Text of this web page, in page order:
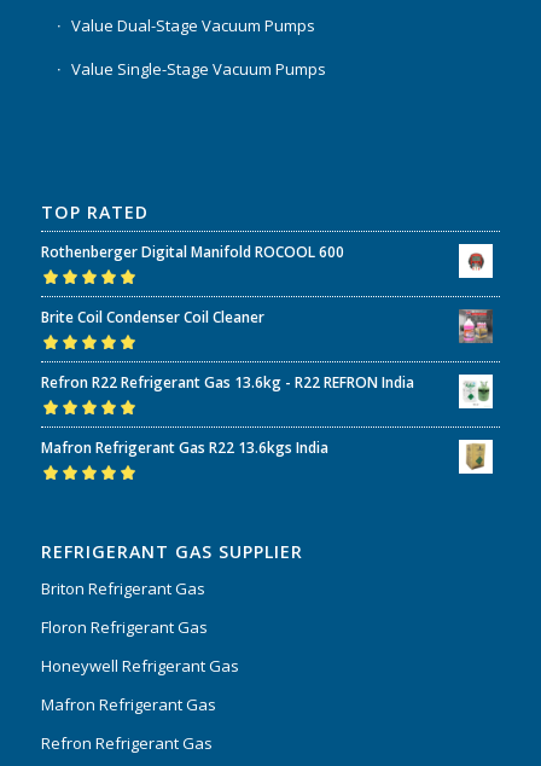
Value Dual-Stage Vacuum Pumps
Value Single-Stage Vacuum Pumps
TOP RATED
Rothenberger Digital Manifold ROCOOL 600
Rated5.00out
of 5
Brite Coil Condenser Coil Cleaner
Rated5.00out
of 5
Refron R22 Refrigerant Gas 13.6kg - R22 REFRON India
Rated5.00out
of 5
Mafron Refrigerant Gas R22 13.6kgs India
REFRIGERANT GAS SUPPLIER
Briton Refrigerant Gas
Floron Refrigerant Gas
Honeywell Refrigerant Gas
Mafron Refrigerant Gas
Refron Refrigerant Gas